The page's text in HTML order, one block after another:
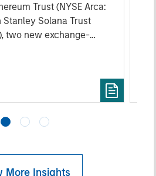
Trust (NYSE Arca:
Stanley Solana Trust
two new exchange-
of the Ethereum and
More Insights